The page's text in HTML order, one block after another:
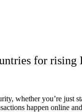
for rising
whether you’re just
happen online